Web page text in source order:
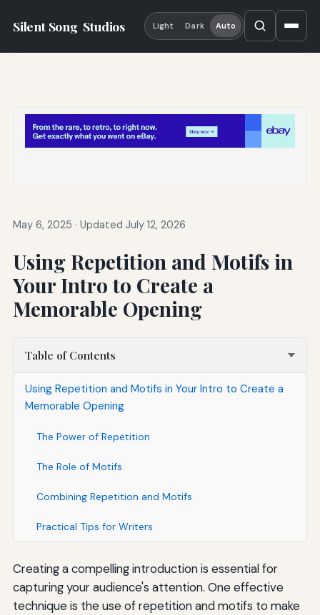
Silent Song Studios Light Dark Auto
May 6, 2025 · Updated July 12, 2026
Using Repetition and Motifs in
Your Intro to Create a
Memorable Opening
Table of Contents
Using Repetition and Motifs in Your Intro to Create a
Memorable Opening
The Power of Repetition
The Role of Motifs
Combining Repetition and Motifs
Practical Tips for Writers
Creating a compelling introduction is essential for
capturing your audience's attention. One effective
technique is the use of repetition and motifs to make